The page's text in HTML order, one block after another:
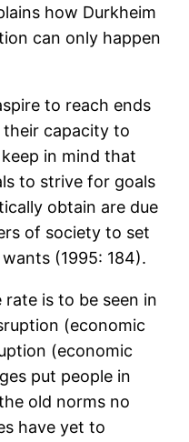
how Durkheim
can only happen
to reach ends
capacity to
in mind that
to strive for goals
obtain are due
of society to set
(1995: 184).
is to be seen in
(economic
(economic
put people in
old norms no
have yet to